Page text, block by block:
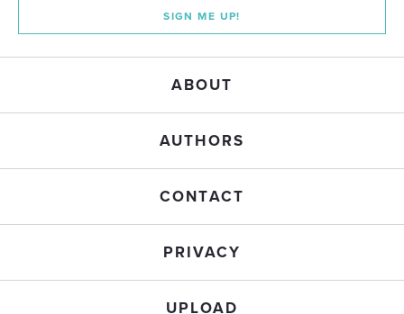
SIGN ME UP!
ABOUT
AUTHORS
CONTACT
PRIVACY
UPLOAD